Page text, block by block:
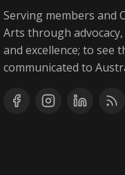
Serving members and
Arts through
and excellence; to see
communicated to